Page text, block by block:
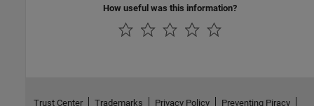
How useful was this information?
Trust Center Trademarks Privacy Policy Preventing Piracy